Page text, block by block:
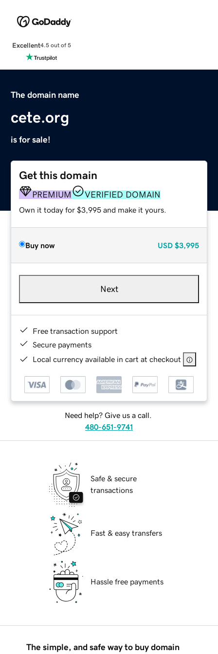
Excellent4.5 out of 5
The domain name
cete.org
is for sale!
Get this domain
PREMIUM VERIFIED DOMAIN
Own it today for $3,995 and make it yours.
Buy now USD $3,995
Next
Free transaction support
Secure payments
Local currency available in cart at checkout
Need help? Give us a call.
480-651-9741
Safe & secure
transactions
Fast & easy transfers
Hassle free payments
The simple, and safe way to buy domain